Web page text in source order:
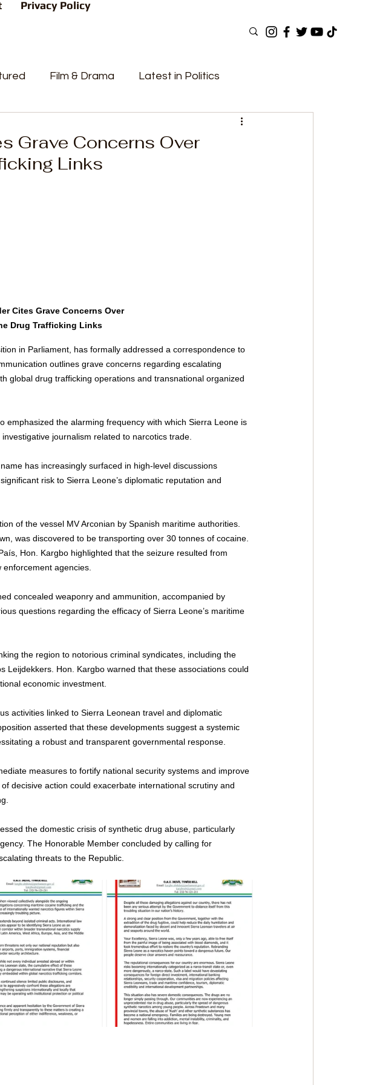
Privacy Policy
Film & Drama Latest in Politics
Sport
Grave Concerns Over
Links
Cites Grave Concerns Over
Drug Trafficking Links
in Parliament, has formally addressed a correspondence to
outlines grave concerns regarding escalating
global drug trafficking operations and transnational organized
emphasized the alarming frequency with which Sierra Leone is
journalism related to narcotics trade.
has increasingly surfaced in high-level discussions
risk to Sierra Leone’s diplomatic reputation and
of the vessel MV Arconian by Spanish maritime authorities.
was discovered to be transporting over 30 tonnes of cocaine.
Hon. Kargbo highlighted that the seizure resulted from
agencies.
concealed weaponry and ammunition, accompanied by
questions regarding the efficacy of Sierra Leone’s maritime
the region to notorious criminal syndicates, including the
Leijdekkers. Hon. Kargbo warned that these associations could
economic investment.
activities linked to Sierra Leonean travel and diplomatic
asserted that these developments suggest a systemic
a robust and transparent governmental response.
measures to fortify national security systems and improve
decisive action could exacerbate international scrutiny and
the domestic crisis of synthetic drug abuse, particularly
The Honorable Member concluded by calling for
threats to the Republic.